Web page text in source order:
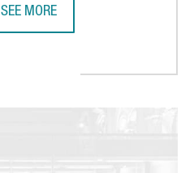
SEE MORE